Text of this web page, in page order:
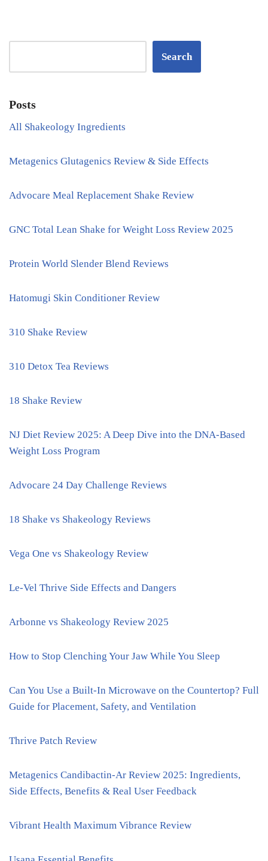
Search
Posts
All Shakeology Ingredients
Metagenics Glutagenics Review & Side Effects
Advocare Meal Replacement Shake Review
GNC Total Lean Shake for Weight Loss Review 2025
Protein World Slender Blend Reviews
Hatomugi Skin Conditioner Review
310 Shake Review
310 Detox Tea Reviews
18 Shake Review
NJ Diet Review 2025: A Deep Dive into the DNA-Based
Weight Loss Program
Advocare 24 Day Challenge Reviews
18 Shake vs Shakeology Reviews
Vega One vs Shakeology Review
Le-Vel Thrive Side Effects and Dangers
Arbonne vs Shakeology Review 2025
How to Stop Clenching Your Jaw While You Sleep
Can You Use a Built-In Microwave on the Countertop? Full
Guide for Placement, Safety, and Ventilation
Thrive Patch Review
Metagenics Candibactin-Ar Review 2025: Ingredients,
Side Effects, Benefits & Real User Feedback
Vibrant Health Maximum Vibrance Review